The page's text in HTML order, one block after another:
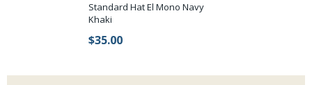
Standard Hat El Mono Navy
Khaki
$35.00